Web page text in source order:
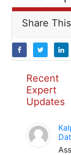
Share
Recent
Expert
Updates